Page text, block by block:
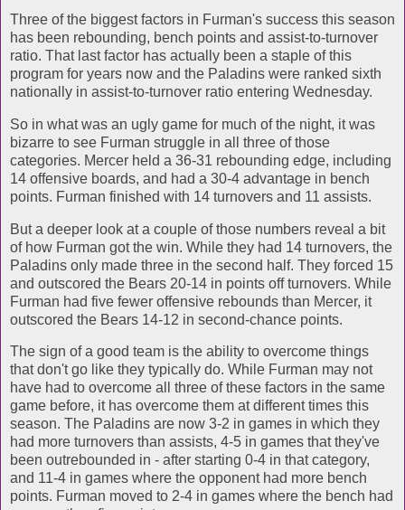
Three of the biggest factors in Furman's success this season
has been rebounding, bench points and assist-to-turnover
ratio. That last factor has actually been a staple of this
program for years now and the Paladins were ranked sixth
nationally in assist-to-turnover ratio entering Wednesday.
So in what was an ugly game for much of the night, it was
bizarre to see Furman struggle in all three of those
categories. Mercer held a 36-31 rebounding edge, including
14 offensive boards, and had a 30-4 advantage in bench
points. Furman finished with 14 turnovers and 11 assists.
But a deeper look at a couple of those numbers reveal a bit
of how Furman got the win. While they had 14 turnovers, the
Paladins only made three in the second half. They forced 15
and outscored the Bears 20-14 in points off turnovers. While
Furman had five fewer offensive rebounds than Mercer, it
outscored the Bears 14-12 in second-chance points.
The sign of a good team is the ability to overcome things
that don't go like they typically do. While Furman may not
have had to overcome all three of these factors in the same
game before, it has overcome them at different times this
season. The Paladins are now 3-2 in games in which they
had more turnovers than assists, 4-5 in games that they've
been outrebounded in - after starting 0-4 in that category,
and 11-4 in games where the opponent had more bench
points. Furman moved to 2-4 in games where the bench had